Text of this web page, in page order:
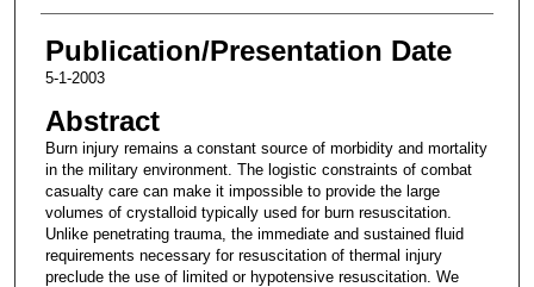
Publication/Presentation Date
5-1-2003
Abstract
Burn injury remains a constant source of morbidity and mortality
in the military environment. The logistic constraints of combat
casualty care can make it impossible to provide the large
volumes of crystalloid typically used for burn resuscitation.
Unlike penetrating trauma, the immediate and sustained fluid
requirements necessary for resuscitation of thermal injury
preclude the use of limited or hypotensive resuscitation. We